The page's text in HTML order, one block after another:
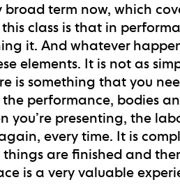
term now, which
class is that in
it. And whatever
elements. It is not as
is something that you
performance, bodies
you’re presenting, the
every time. It is
are finished and
is a very valuable